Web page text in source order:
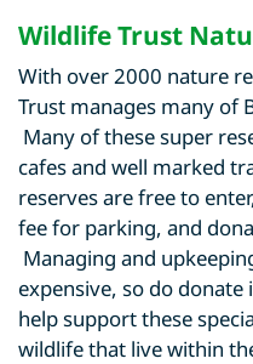
Wildlife Trust
With over 2000 nature
Trust manages many of
Many of these super
cafes and well marked
reserves are free to
fee for parking, and
Managing and
expensive, so do
help support these
wildlife that live within